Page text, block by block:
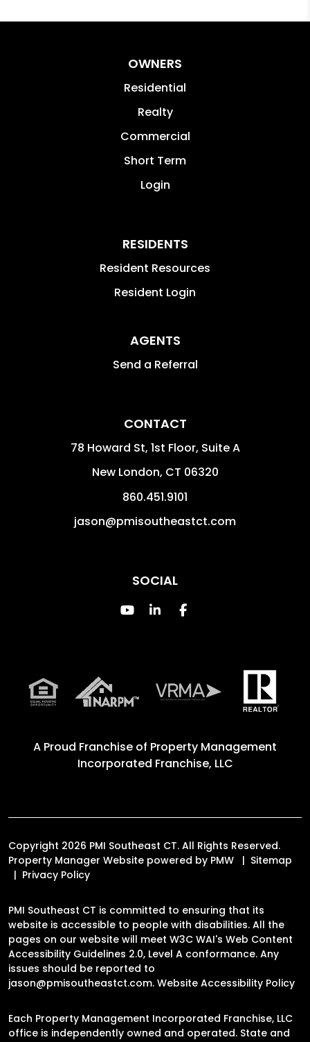
OWNERS
Residential
Realty
Commercial
Short Term
Login
RESIDENTS
Resident Resources
Resident Login
AGENTS
Send a Referral
CONTACT
78 Howard St, 1st Floor, Suite A
New London, CT 06320
860.451.9101
jason@pmisoutheastct.com
SOCIAL
Youtube
Linked InFacebook
A Proud Franchise of Property Management
Incorporated Franchise, LLC
Copyright 2026 PMI Southeast CT. All Rights Reserved.
Property Manager Website powered by PMW
Sitemap
Privacy Policy
PMI Southeast CT is committed to ensuring that its
website is accessible to people with disabilities. All the
pages on our website will meet W3C WAI's Web Content
Accessibility Guidelines 2.0, Level A conformance. Any
issues should be reported to
jason@pmisoutheastct.com. Website Accessibility Policy
Each Property Management Incorporated Franchise, LLC
office is independently owned and operated. State and